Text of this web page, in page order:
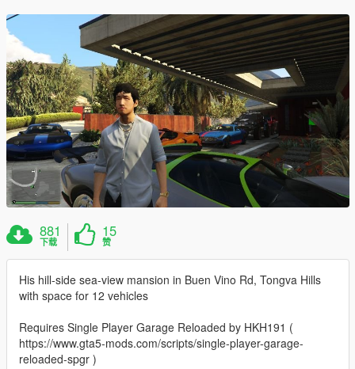
881
下载
15
赞
His hill-side sea-view mansion in Buen Vino Rd, Tongva Hills
with space for 12 vehicles
Requires Single Player Garage Reloaded by HKH191 (
https://www.gta5-mods.com/scripts/single-player-garage-
reloaded-spgr )